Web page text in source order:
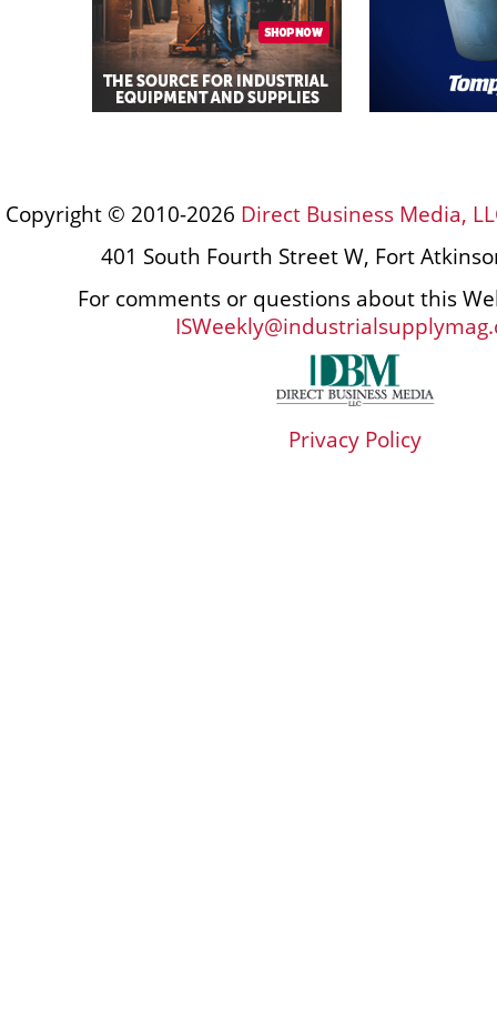
Copyright © 2010-2026 Direct Business Media,
401 South Fourth Street W, Fort
For comments or questions about this
Privacy Policy